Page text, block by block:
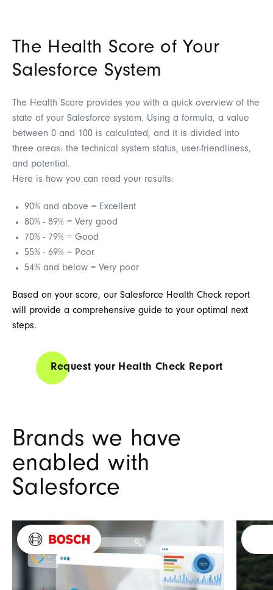
The Health Score of Your
Salesforce System
The Health Score provides you with a quick overview of the
state of your Salesforce system. Using a formula, a value
between 0 and 100 is calculated, and it is divided into
three areas: the technical system status, user-friendliness,
and potential.
Here is how you can read your results:
90% and above = Excellent
80% - 89% = Very good
70% - 79% = Good
55% - 69% = Poor
54% and below = Very poor
Based on your score, our Salesforce Health Check report
will provide a comprehensive guide to your optimal next
steps.
Request your Health Check Report
Brands we have
enabled with
Salesforce